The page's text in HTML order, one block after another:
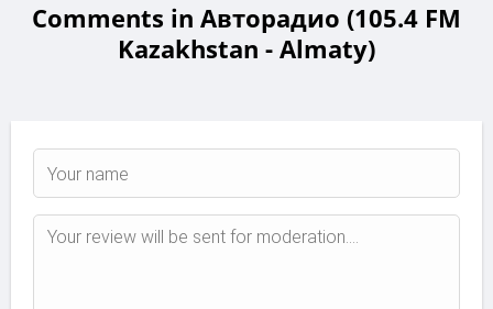
Comments in Авторадио (105.4 FM
Kazakhstan - Almaty)